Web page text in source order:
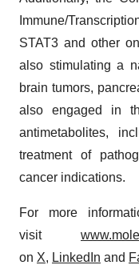
Immune/
STAT3 and other
also stimulating a
brain tumors,
also engaged in
antimetabolites,
treatment of
cancer indications.
For more
visit
on X, LinkedIn and